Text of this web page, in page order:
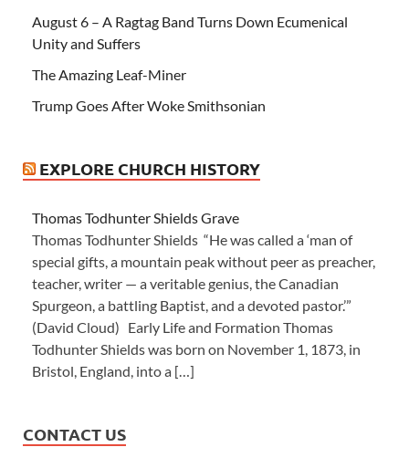
August 6 – A Ragtag Band Turns Down Ecumenical
Unity and Suffers
The Amazing Leaf-Miner
Trump Goes After Woke Smithsonian
EXPLORE CHURCH HISTORY
Thomas Todhunter Shields Grave
Thomas Todhunter Shields “He was called a ‘man of
special gifts, a mountain peak without peer as preacher,
teacher, writer — a veritable genius, the Canadian
Spurgeon, a battling Baptist, and a devoted pastor.’”
(David Cloud) Early Life and Formation Thomas
Todhunter Shields was born on November 1, 1873, in
Bristol, England, into a […]
CONTACT US